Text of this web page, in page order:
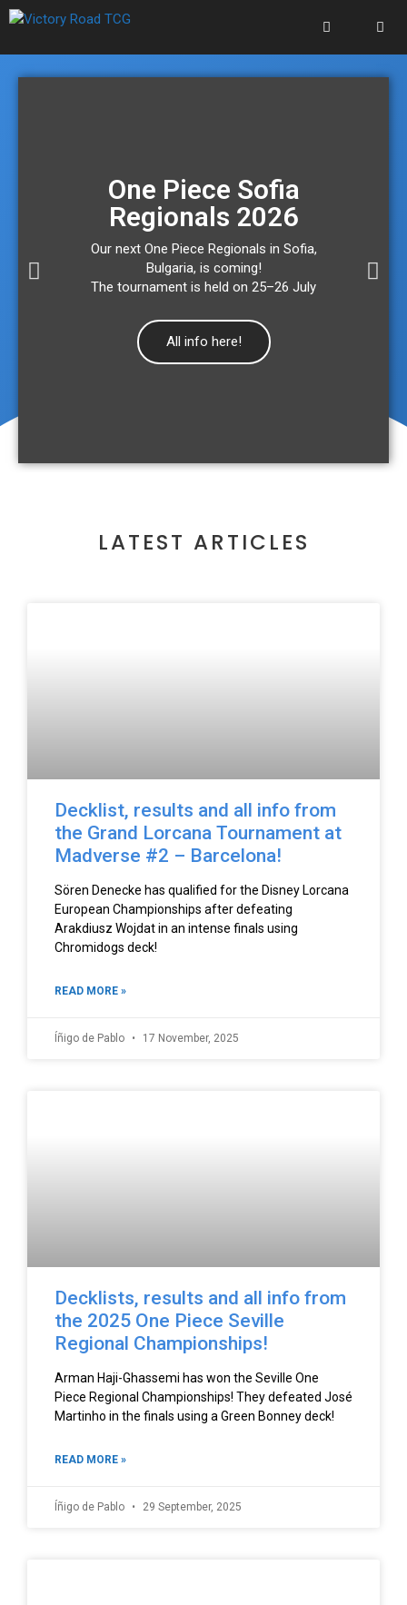
One Piece Sofia
Regionals 2026
Our next One Piece Regionals in Sofia,
Bulgaria, is coming!
The tournament is held on 25–26 July
All info here!
LATEST ARTICLES
Decklist, results and all info from
the Grand Lorcana Tournament at
Madverse #2 – Barcelona!
Sören Denecke has qualified for the Disney Lorcana
European Championships after defeating
Arakdiusz Wojdat in an intense finals using
Chromidogs deck!
READ MORE »
Íñigo de Pablo 17 November, 2025
Decklists, results and all info from
the 2025 One Piece Seville
Regional Championships!
Arman Haji-Ghassemi has won the Seville One
Piece Regional Championships! They defeated José
Martinho in the finals using a Green Bonney deck!
READ MORE »
Íñigo de Pablo 29 September, 2025